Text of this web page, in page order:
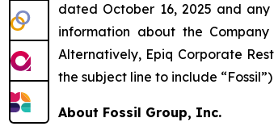
dated October 16, 2025 and
information about the
Alternatively, Epiq Corporate
the subject line to include
About Fossil Group, Inc.